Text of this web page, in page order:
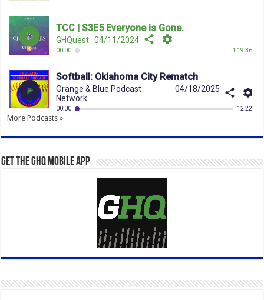
More Podcasts »
Get the GHQ Mobile App